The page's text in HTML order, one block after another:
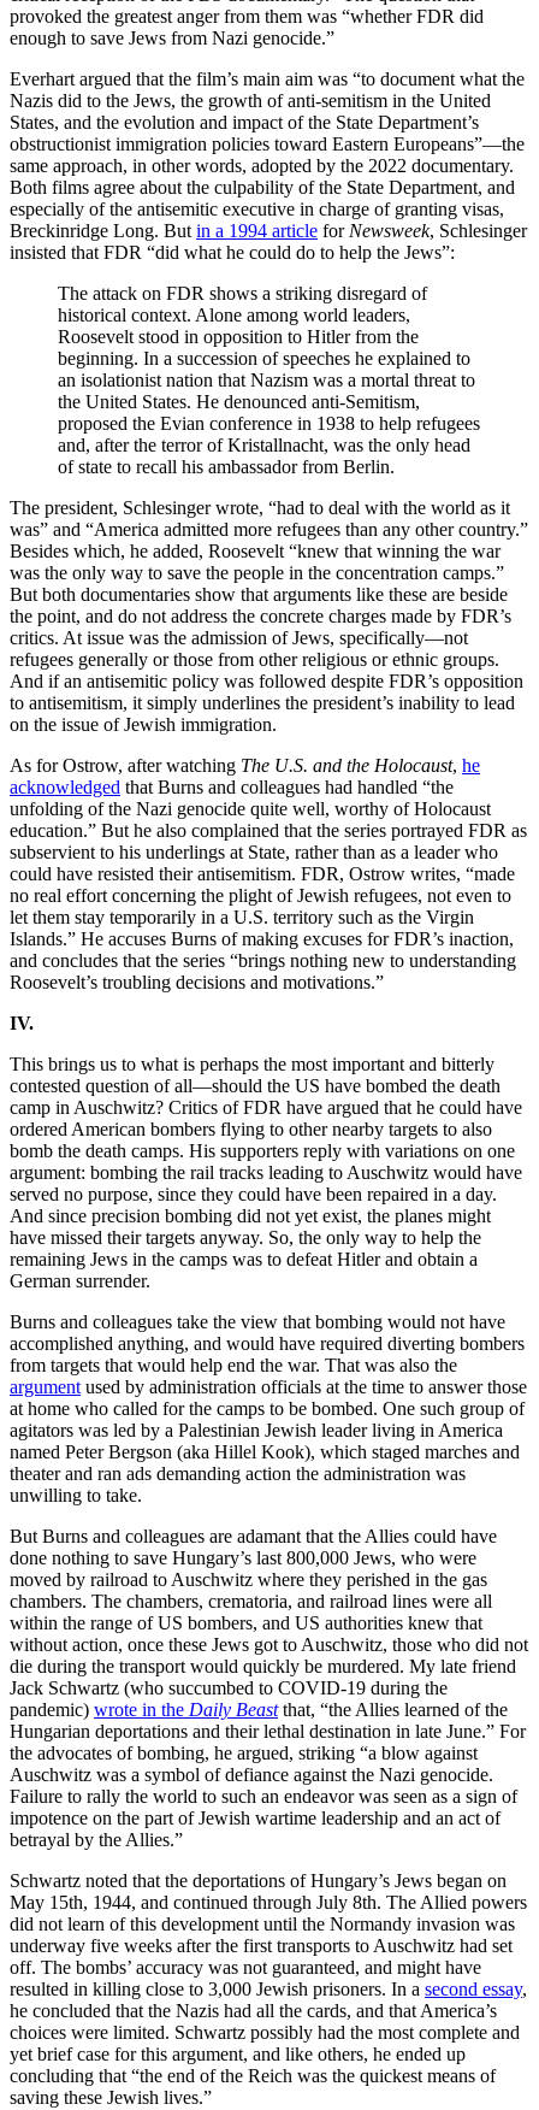
provoked the greatest anger from them was “whether FDR did
enough to save Jews from Nazi genocide.”
Everhart argued that the film’s main aim was “to document what the
Nazis did to the Jews, the growth of anti-semitism in the United
States, and the evolution and impact of the State Department’s
obstructionist immigration policies toward Eastern Europeans”—the
same approach, in other words, adopted by the 2022 documentary.
Both films agree about the culpability of the State Department, and
especially of the antisemitic executive in charge of granting visas,
Breckinridge Long. But in a 1994 article for Newsweek, Schlesinger
insisted that FDR “did what he could do to help the Jews”:
The attack on FDR shows a striking disregard of
historical context. Alone among world leaders,
Roosevelt stood in opposition to Hitler from the
beginning. In a succession of speeches he explained to
an isolationist nation that Nazism was a mortal threat to
the United States. He denounced anti-Semitism,
proposed the Evian conference in 1938 to help refugees
and, after the terror of Kristallnacht, was the only head
of state to recall his ambassador from Berlin.
The president, Schlesinger wrote, “had to deal with the world as it
was” and “America admitted more refugees than any other country.”
Besides which, he added, Roosevelt “knew that winning the war
was the only way to save the people in the concentration camps.”
But both documentaries show that arguments like these are beside
the point, and do not address the concrete charges made by FDR’s
critics. At issue was the admission of Jews, specifically—not
refugees generally or those from other religious or ethnic groups.
And if an antisemitic policy was followed despite FDR’s opposition
to antisemitism, it simply underlines the president’s inability to lead
on the issue of Jewish immigration.
As for Ostrow, after watching The U.S. and the Holocaust, he
acknowledged that Burns and colleagues had handled “the
unfolding of the Nazi genocide quite well, worthy of Holocaust
education.” But he also complained that the series portrayed FDR as
subservient to his underlings at State, rather than as a leader who
could have resisted their antisemitism. FDR, Ostrow writes, “made
no real effort concerning the plight of Jewish refugees, not even to
let them stay temporarily in a U.S. territory such as the Virgin
Islands.” He accuses Burns of making excuses for FDR’s inaction,
and concludes that the series “brings nothing new to understanding
Roosevelt’s troubling decisions and motivations.”
IV.
This brings us to what is perhaps the most important and bitterly
contested question of all—should the US have bombed the death
camp in Auschwitz? Critics of FDR have argued that he could have
ordered American bombers flying to other nearby targets to also
bomb the death camps. His supporters reply with variations on one
argument: bombing the rail tracks leading to Auschwitz would have
served no purpose, since they could have been repaired in a day.
And since precision bombing did not yet exist, the planes might
have missed their targets anyway. So, the only way to help the
remaining Jews in the camps was to defeat Hitler and obtain a
German surrender.
Burns and colleagues take the view that bombing would not have
accomplished anything, and would have required diverting bombers
from targets that would help end the war. That was also the
argument used by administration officials at the time to answer those
at home who called for the camps to be bombed. One such group of
agitators was led by a Palestinian Jewish leader living in America
named Peter Bergson (aka Hillel Kook), which staged marches and
theater and ran ads demanding action the administration was
unwilling to take.
But Burns and colleagues are adamant that the Allies could have
done nothing to save Hungary’s last 800,000 Jews, who were
moved by railroad to Auschwitz where they perished in the gas
chambers. The chambers, crematoria, and railroad lines were all
within the range of US bombers, and US authorities knew that
without action, once these Jews got to Auschwitz, those who did not
die during the transport would quickly be murdered. My late friend
Jack Schwartz (who succumbed to COVID-19 during the
pandemic) wrote in the Daily Beast that, “the Allies learned of the
Hungarian deportations and their lethal destination in late June.” For
the advocates of bombing, he argued, striking “a blow against
Auschwitz was a symbol of defiance against the Nazi genocide.
Failure to rally the world to such an endeavor was seen as a sign of
impotence on the part of Jewish wartime leadership and an act of
betrayal by the Allies.”
Schwartz noted that the deportations of Hungary’s Jews began on
May 15th, 1944, and continued through July 8th. The Allied powers
did not learn of this development until the Normandy invasion was
underway five weeks after the first transports to Auschwitz had set
off. The bombs’ accuracy was not guaranteed, and might have
resulted in killing close to 3,000 Jewish prisoners. In a second essay,
he concluded that the Nazis had all the cards, and that America’s
choices were limited. Schwartz possibly had the most complete and
yet brief case for this argument, and like others, he ended up
concluding that “the end of the Reich was the quickest means of
saving these Jewish lives.”